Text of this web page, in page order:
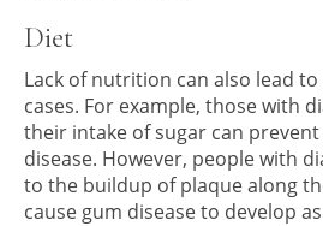
Diet
Lack of nutrition can also lead
cases. For example, those with
their intake of sugar can
disease. However, people with
to the buildup of plaque along
cause gum disease to develop